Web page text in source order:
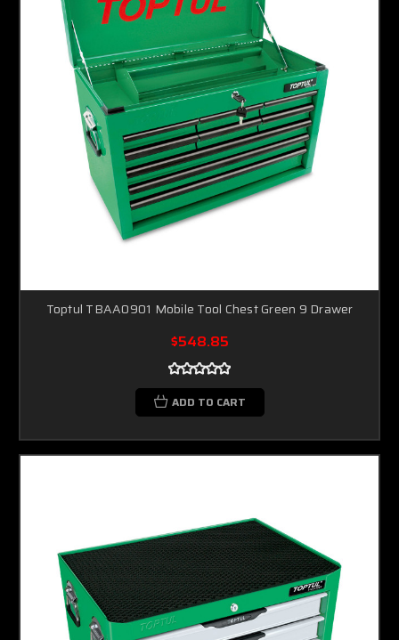
Toptul TBAA0901 Mobile Tool Chest Green 9 Drawer
$548.85
ADD TO CART